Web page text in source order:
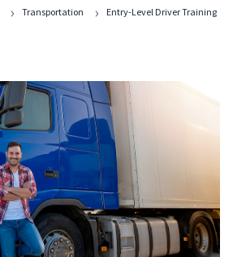
Programs
› Transportation ›
Entry-Level Driver Training